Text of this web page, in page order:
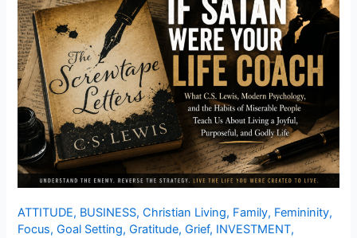
ATTITUDE, BUSINESS,Christian Living, Family, Femininity,
Focus,Goal Setting,Gratitude,Grief, INVESTMENT,